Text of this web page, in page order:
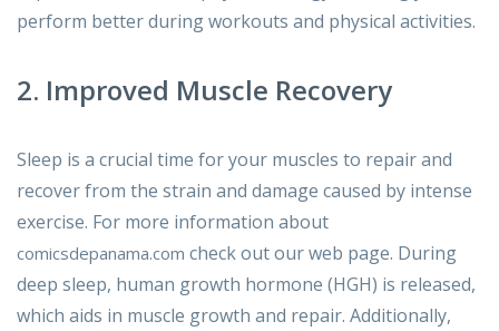
perform better during workouts and physical activities.
2. Improved Muscle Recovery
Sleep is a crucial time for your muscles to repair and
recover from the strain and damage caused by intense
exercise. For more information about
comicsdepanama.com check out our web page. During
deep sleep, human growth hormone (HGH) is released,
which aids in muscle growth and repair. Additionally,